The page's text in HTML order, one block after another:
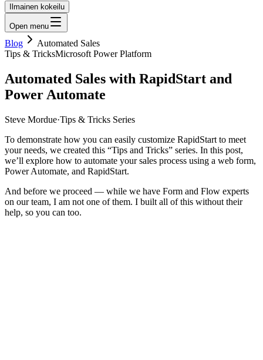
Ilmainen kokeilu
Open menu
Blog
Automated Sales
Tips & TricksMicrosoft Power Platform
Automated Sales with RapidStart and
Power Automate
Steve Mordue·Tips & Tricks Series
To demonstrate how you can easily customize RapidStart to meet
your needs, we created this “Tips and Tricks” series. In this post,
we’ll explore how to automate your sales process using a web form,
Power Automate, and RapidStart.
And before we proceed — while we have Form and Flow experts
on our team, I am not one of them. I built all of this without their
help, so you can too.